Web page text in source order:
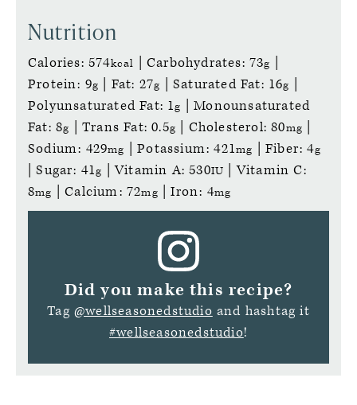
Nutrition
Calories: 574kcal |Carbohydrates:73g
Protein: 9g Fat: 27g |Saturated Fat: 16g
Polyunsaturated Fat: 1g |Monounsaturated
Fat: 8g |Trans Fat:0.5g Cholesterol:80mg
Sodium: 429mg |Potassium:421mg |Fiber:4g
|Sugar: 41g |Vitamin A:530IU |Vitamin C:
8mg |Calcium:72mg |Iron: 4mg
Did you make this recipe?
Tag @wellseasonedstudio and hashtag it
#wellseasonedstudio!